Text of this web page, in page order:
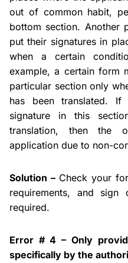
out of common habit,
bottom section. Another
put their signatures in
when a certain
example, a certain form
particular section only
has been translated.
signature in this
translation, then the
application due to non-
Solution –Check your
requirements, and
required.
Error # 4 – Only
specifically by the